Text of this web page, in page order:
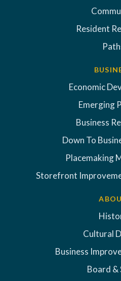
Resident
Economic
Emerging
Business
Down To
Placemaking
Storefront
Cultural
Business
Board